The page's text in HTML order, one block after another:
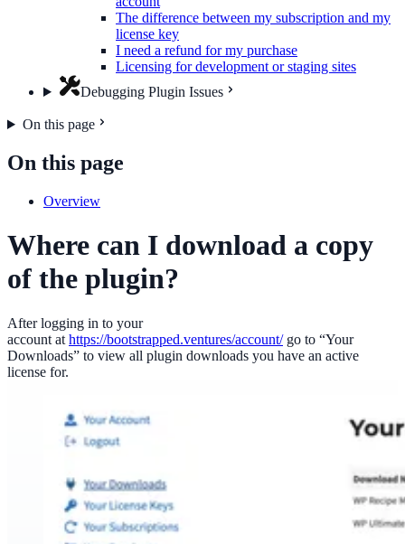
The difference between my subscription and my
license key
I need a refund for my purchase
Licensing for development or staging sites
Debugging Plugin Issues
On this page
On this page
Overview
Where can I download a copy
of the plugin?
After logging in to your
account at https://bootstrapped.ventures/account/go to “Your
Downloads” to view all plugin downloads you have an active
license for.